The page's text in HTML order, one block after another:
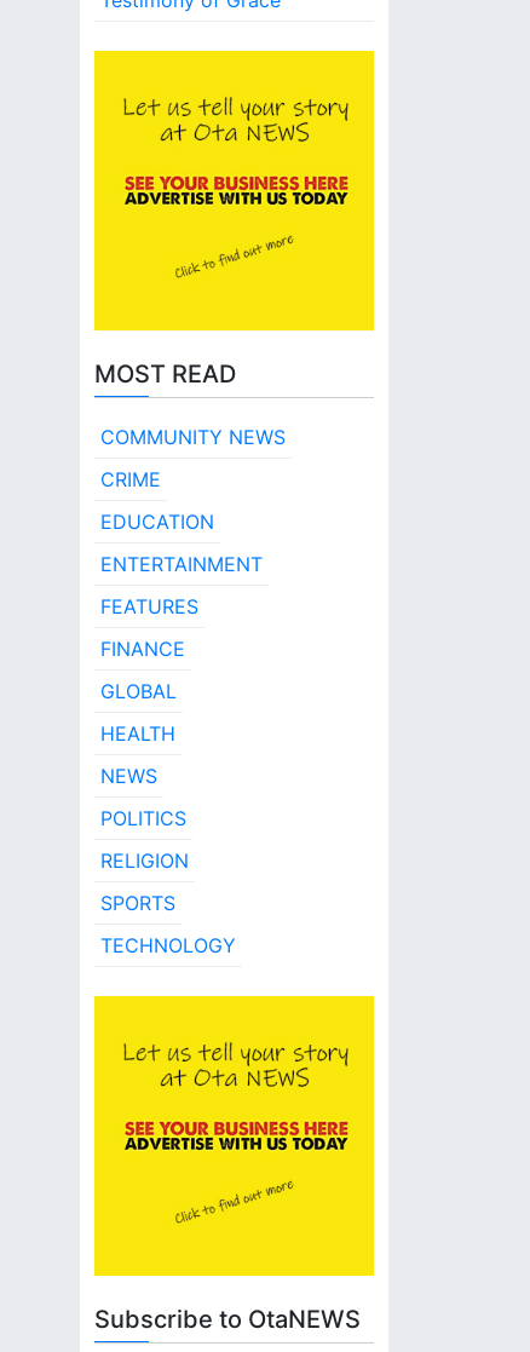
MOST READ
COMMUNITY NEWS
CRIME
EDUCATION
ENTERTAINMENT
FEATURES
FINANCE
GLOBAL
HEALTH
NEWS
POLITICS
RELIGION
SPORTS
TECHNOLOGY
Subscribe to OtaNEWS